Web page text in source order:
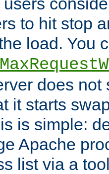
to hit stop
load. You
does not
it starts
is simple:
Apache
list via a